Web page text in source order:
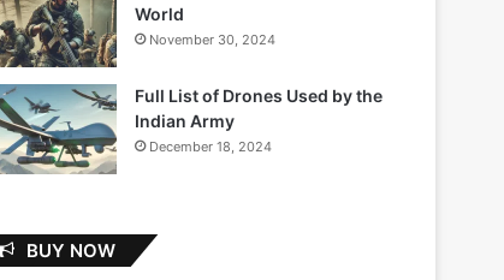
World
November 30, 2024
Full List of Drones Used by the
Indian Army
December 18, 2024
BUY NOW